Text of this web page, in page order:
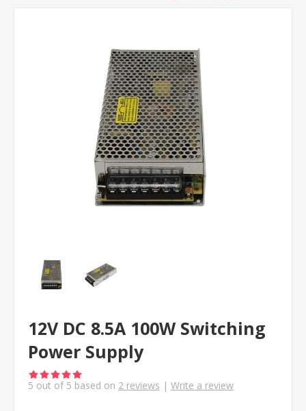
12V DC 8.5A 100W Switching
Power Supply
5 out of 5 based on 2 reviews | Write a review